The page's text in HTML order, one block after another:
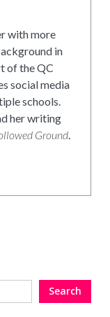
with more
in
of the QC
social media
schools.
her writing
Ground.
Search